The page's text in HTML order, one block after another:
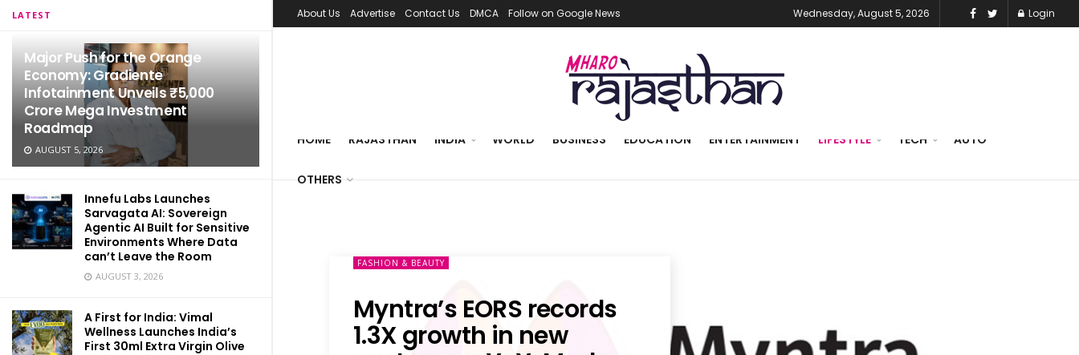
LATEST
Major Push for the Orange
Economy: Gradiente
Infotainment Unveils ₹5,000
Crore Mega Investment
Roadmap
AUGUST 5, 2026
Innefu Labs Launches
Sarvagata AI: Sovereign
Agentic AI Built for Sensitive
Environments Where Data
can’t Leave the Room
AUGUST 3, 2026
A First for India: Vimal
Wellness Launches India’s
First 30ml Extra Virgin Olive
About Us Advertise Contact Us DMCA Follow on Google News Wednesday, August 5, 2026 Login
HOME RAJASTHAN INDIA WORLD BUSINESS EDUCATION ENTERTAINMENT LIFESTYLE TECH AUTO
OTHERS
FASHION & BEAUTY
Myntra’s EORS records
1.3X growth in new